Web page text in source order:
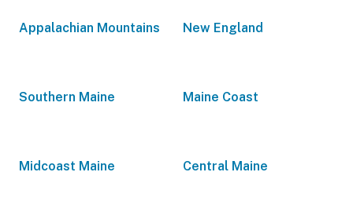
Appalachian Mountains New England
Southern Maine Maine Coast
Midcoast Maine Central Maine